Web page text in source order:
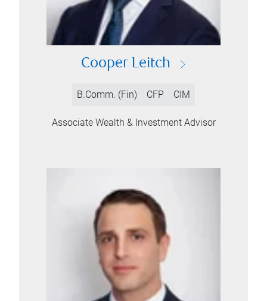
Cooper Leitch
B.Comm. (Fin) CFP CIM
Associate Wealth & Investment Advisor